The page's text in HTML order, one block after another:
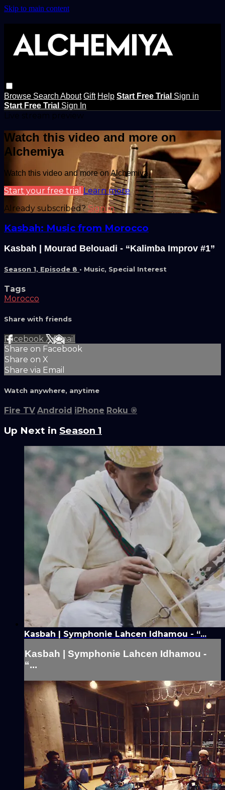
Skip to main content
Browse Search About Gift Help Start Free Trial Sign in
Start Free Trial Sign In
Watch this video and more on
Alchemiya
Watch this video and more on Alchemiya
Start your free trial Learn more
Already subscribed?Sign in
Kasbah: Music from Morocco
Kasbah | Mourad Belouadi - “Kalimba Improv #1”
Season 1, Episode 8 • Music, Special Interest
Tags
Morocco
Share with friends
Facebook XEmail
Share on Facebook
Share on X
Share via Email
Watch anywhere, anytime
Fire TV Android iPhone Roku ®
Up Next in Season 1
Kasbah | Symphonie Lahcen Idhamou - “...
Kasbah | Symphonie Lahcen Idhamou -
“...